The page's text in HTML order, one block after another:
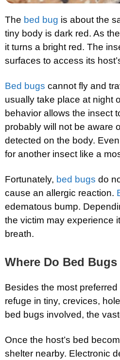
The bed bug is about the
tiny body is dark red. As
it turns a bright red. The
surfaces to access its
Bed bugs cannot fly and
usually take place at night
behavior allows the insect
probably will not be aware
detected on the body.
for another insect like a
Fortunately, bed bugs do
cause an allergic reaction.
edematous bump.
the victim may experience
breath.
Where Do Bed
Besides the most
refuge in tiny, crevices,
bed bugs involved, the
Once the host’s bed
shelter nearby. Electronic